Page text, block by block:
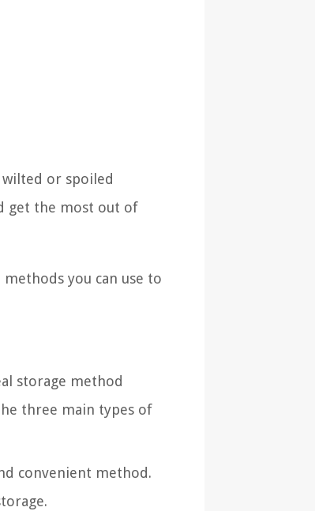
wilted or spoiled
get the most out of
you can use to
storage method
three main types of
convenient method.